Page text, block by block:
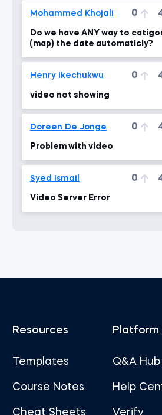
Mohammed Khojali 0
Do we have ANY way to
(map) the date automaticly?
Henry Ikechukwu 0
video not showing
Doreen De Jonge 0
Problem with video
Syed Ismail 0
Video Server Error
Resources
Templates
Course Notes
Cheat Sheets
Platform
Q&A Hub
Help
Verify